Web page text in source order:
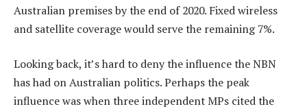
Australian premises by the end of 2020. Fixed wireless
and satellite coverage would serve the remaining 7%.
Looking back, it’s hard to deny the influence the NBN
has had on Australian politics. Perhaps the peak
influence was when three independent MPs cited the